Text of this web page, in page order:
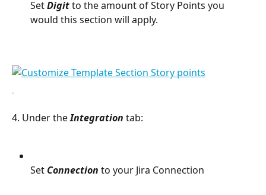
Set Digit to the amount of Story Points you
would this section will apply.
4. Under the Integration tab:
Set Connection to your Jira Connection